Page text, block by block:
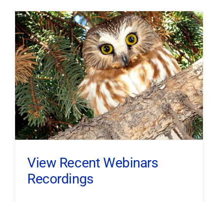
View Recent Webinars
Recordings